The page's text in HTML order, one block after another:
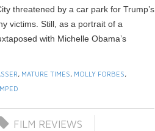
threatened by a car park for Trump’s
victims. Still, as a portrait of a
with Michelle Obama’s
MATURE TIMES MOLLY FORBES
FILM REVIEWS